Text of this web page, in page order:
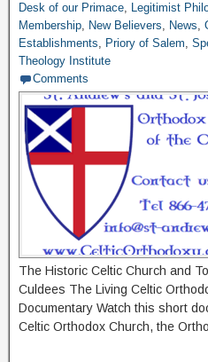
Desk of our Primace, Legitimist
Membership, New Believers, News,
Establishments, Priory of Salem,
Theology Institute
Comments
The Historic Celtic Church and
Culdees The Living Celtic
Documentary Watch this short
Celtic Orthodox Church, the